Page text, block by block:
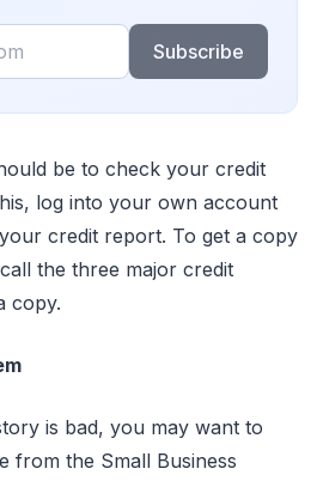
Subscribe
be to check your credit
log into your own account
credit report. To get a copy
the three major credit
copy.
is bad, you may want to
from the Small Business